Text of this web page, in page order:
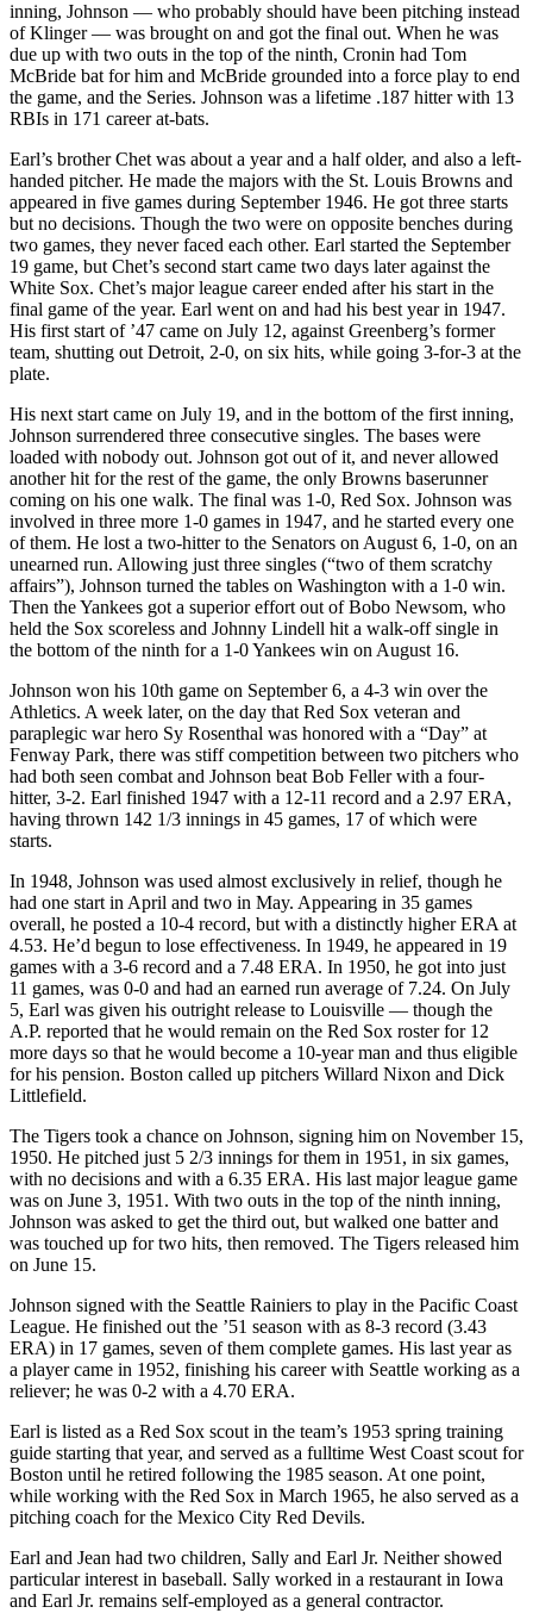
inning, Johnson — who probably should have been pitching instead
of Klinger — was brought on and got the final out. When he was
due up with two outs in the top of the ninth, Cronin had Tom
McBride bat for him and McBride grounded into a force play to end
the game, and the Series. Johnson was a lifetime .187 hitter with 13
RBIs in 171 career at-bats.
Earl’s brother Chet was about a year and a half older, and also a left-
handed pitcher. He made the majors with the St. Louis Browns and
appeared in five games during September 1946. He got three starts
but no decisions. Though the two were on opposite benches during
two games, they never faced each other. Earl started the September
19 game, but Chet’s second start came two days later against the
White Sox. Chet’s major league career ended after his start in the
final game of the year. Earl went on and had his best year in 1947.
His first start of ’47 came on July 12, against Greenberg’s former
team, shutting out Detroit, 2-0, on six hits, while going 3-for-3 at the
plate.
His next start came on July 19, and in the bottom of the first inning,
Johnson surrendered three consecutive singles. The bases were
loaded with nobody out. Johnson got out of it, and never allowed
another hit for the rest of the game, the only Browns baserunner
coming on his one walk. The final was 1-0, Red Sox. Johnson was
involved in three more 1-0 games in 1947, and he started every one
of them. He lost a two-hitter to the Senators on August 6, 1-0, on an
unearned run. Allowing just three singles (“two of them scratchy
affairs”), Johnson turned the tables on Washington with a 1-0 win.
Then the Yankees got a superior effort out of Bobo Newsom, who
held the Sox scoreless and Johnny Lindell hit a walk-off single in
the bottom of the ninth for a 1-0 Yankees win on August 16.
Johnson won his 10th game on September 6, a 4-3 win over the
Athletics. A week later, on the day that Red Sox veteran and
paraplegic war hero Sy Rosenthal was honored with a “Day” at
Fenway Park, there was stiff competition between two pitchers who
had both seen combat and Johnson beat Bob Feller with a four-
hitter, 3-2. Earl finished 1947 with a 12-11 record and a 2.97 ERA,
having thrown 142 1/3 innings in 45 games, 17 of which were
starts.
In 1948, Johnson was used almost exclusively in relief, though he
had one start in April and two in May. Appearing in 35 games
overall, he posted a 10-4 record, but with a distinctly higher ERA at
4.53. He’d begun to lose effectiveness. In 1949, he appeared in 19
games with a 3-6 record and a 7.48 ERA. In 1950, he got into just
11 games, was 0-0 and had an earned run average of 7.24. On July
5, Earl was given his outright release to Louisville — though the
A.P. reported that he would remain on the Red Sox roster for 12
more days so that he would become a 10-year man and thus eligible
for his pension. Boston called up pitchers Willard Nixon and Dick
Littlefield.
The Tigers took a chance on Johnson, signing him on November 15,
1950. He pitched just 5 2/3 innings for them in 1951, in six games,
with no decisions and with a 6.35 ERA. His last major league game
was on June 3, 1951. With two outs in the top of the ninth inning,
Johnson was asked to get the third out, but walked one batter and
was touched up for two hits, then removed. The Tigers released him
on June 15.
Johnson signed with the Seattle Rainiers to play in the Pacific Coast
League. He finished out the ’51 season with as 8-3 record (3.43
ERA) in 17 games, seven of them complete games. His last year as
a player came in 1952, finishing his career with Seattle working as a
reliever; he was 0-2 with a 4.70 ERA.
Earl is listed as a Red Sox scout in the team’s 1953 spring training
guide starting that year, and served as a fulltime West Coast scout for
Boston until he retired following the 1985 season. At one point,
while working with the Red Sox in March 1965, he also served as a
pitching coach for the Mexico City Red Devils.
Earl and Jean had two children, Sally and Earl Jr. Neither showed
particular interest in baseball. Sally worked in a restaurant in Iowa
and Earl Jr. remains self-employed as a general contractor.